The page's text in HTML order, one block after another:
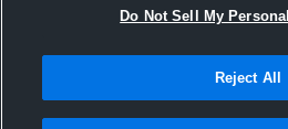
Do Not Sell My
Reject All